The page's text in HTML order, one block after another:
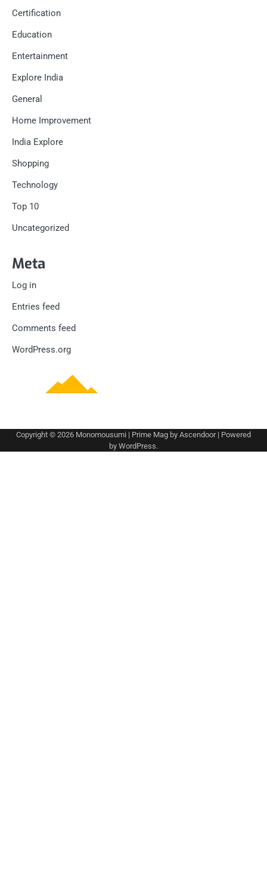
Certification
Education
Entertainment
Explore India
General
Home Improvement
India Explore
Shopping
Technology
Top 10
Uncategorized
Meta
Log in
Entries feed
Comments feed
WordPress.org
Copyright © 2026 Monomousumi | Prime Mag by Ascendoor| Powered
by WordPress.